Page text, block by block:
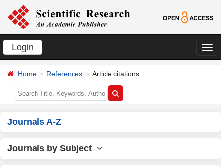
Login
切
Home References Article citations
Journals A-Z
Journals by Subject